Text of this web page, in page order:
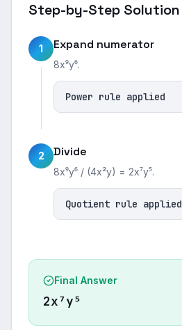
Step-by-Step Solution
1 Expand numerator
8x⁹y⁶.
Power rule applied
2 Divide
8x⁹y⁶ / (4x²y) = 2x⁷y⁵.
Quotient rule applied
Final Answer
2x⁷y⁵